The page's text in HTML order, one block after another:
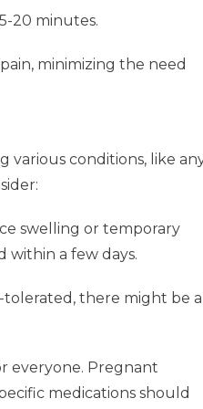
20 minutes.
minimizing the need
various conditions, like
swelling or temporary
within a few days.
there might be a
everyone. Pregnant
medications should